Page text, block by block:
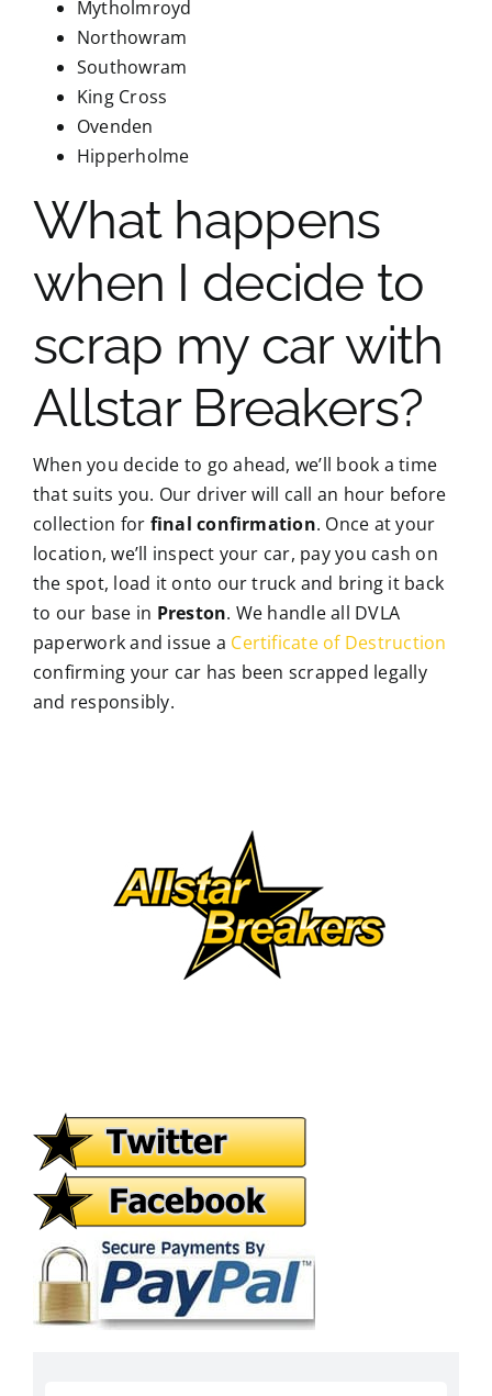
Mytholmroyd
Northowram
Southowram
King Cross
Ovenden
Hipperholme
What happens
when I decide to
scrap my car with
Allstar Breakers?
When you decide to go ahead, we’ll book a time
that suits you. Our driver will call an hour before
collection for final confirmation. Once at your
location, we’ll inspect your car, pay you cash on
the spot, load it onto our truck and bring it back
to our base in Preston. We handle all DVLA
paperwork and issue a Certificate of Destruction
confirming your car has been scrapped legally
and responsibly.